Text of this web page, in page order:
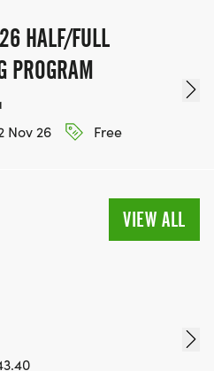
HALF/FULL
PROGRAM
Nov 26
Free
VIEW ALL